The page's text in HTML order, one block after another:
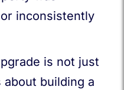
inconsistently
is not just
building a